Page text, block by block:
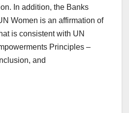
In addition, the Banks
Women is an affirmation of
is consistent with UN
Principles –
and